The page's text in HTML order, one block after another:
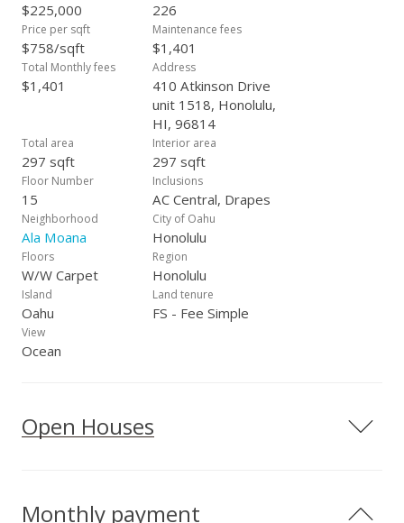
$225,000 226
Price per sqft
$758/sqft
Maintenance fees
$1,401
Total Monthly fees
$1,401
Address
410 Atkinson Drive
unit 1518, Honolulu,
HI, 96814
Total area
297 sqft
Interior area
297 sqft
Floor Number
15
Inclusions
AC Central, Drapes
Neighborhood
Ala Moana
City of Oahu
Honolulu
Floors
W/W Carpet
Region
Honolulu
Island
Oahu
Land tenure
FS - Fee Simple
View
Ocean
Open Houses
Monthly payment